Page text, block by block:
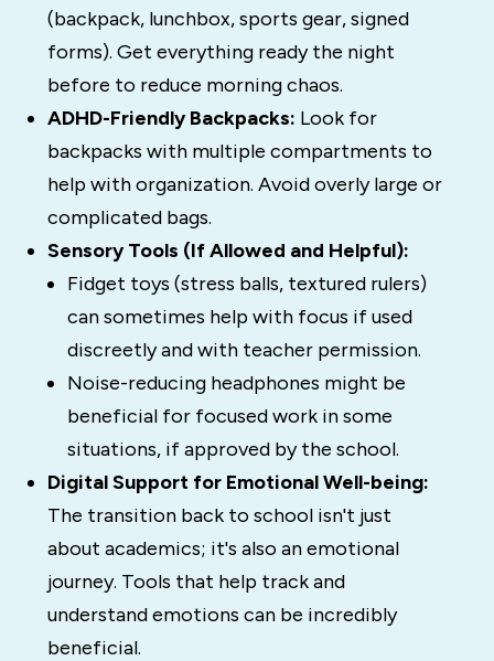
(backpack, lunchbox, sports gear, signed
forms). Get everything ready the night
before to reduce morning chaos.
ADHD-Friendly Backpacks: Look for
backpacks with multiple compartments to
help with organization. Avoid overly large or
complicated bags.
Sensory Tools (If Allowed and Helpful):
Fidget toys (stress balls, textured rulers)
can sometimes help with focus if used
discreetly and with teacher permission.
Noise-reducing headphones might be
beneficial for focused work in some
situations, if approved by the school.
Digital Support for Emotional Well-being:
The transition back to school isn't just
about academics; it's also an emotional
journey. Tools that help track and
understand emotions can be incredibly
beneficial.